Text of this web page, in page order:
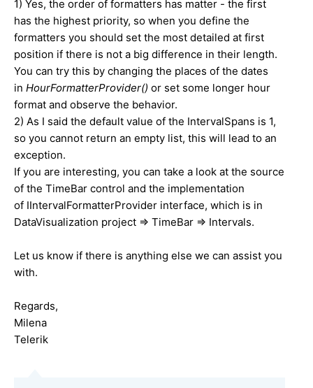
1) Yes, the order of formatters has matter - the first
has the highest priority, so when you define the
formatters you should set the most detailed at first
position if there is not a big difference in their length.
You can try this by changing the places of the dates
in HourFormatterProvider() or set some longer hour
format and observe the behavior.
2) As I said the default value of the IntervalSpans is 1,
so you cannot return an empty list, this will lead to an
exception.
If you are interesting, you can take a look at the source
of the TimeBar control and the implementation
of IIntervalFormatterProvider interface, which is in
DataVisualization project => TimeBar => Intervals.
Let us know if there is anything else we can assist you
with.
Regards,
Milena
Telerik